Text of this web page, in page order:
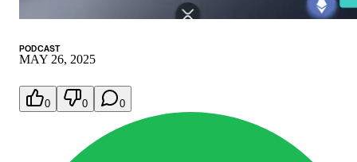
PODCAST
MAY 26, 2025
0 0 0